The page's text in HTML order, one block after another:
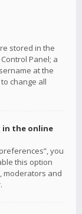
stored in the
Panel; a
at the
change all
in the online
you
this option
moderators and